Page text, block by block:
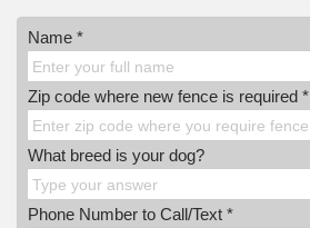
Name *
Zip code where new fence is required *
What breed is your dog?
Phone Number to Call/Text *